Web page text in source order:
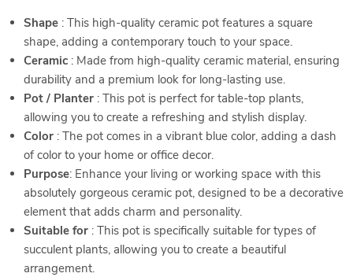
Shape : This high-quality ceramic pot features a square
shape, adding a contemporary touch to your space.
Ceramic : Made from high-quality ceramic material, ensuring
durability and a premium look for long-lasting use.
Pot / Planter : This pot is perfect for table-top plants,
allowing you to create a refreshing and stylish display.
Color : The pot comes in a vibrant blue color, adding a dash
of color to your home or office decor.
Purpose: Enhance your living or working space with this
absolutely gorgeous ceramic pot, designed to be a decorative
element that adds charm and personality.
Suitable for : This pot is specifically suitable for types of
succulent plants, allowing you to create a beautiful
arrangement.